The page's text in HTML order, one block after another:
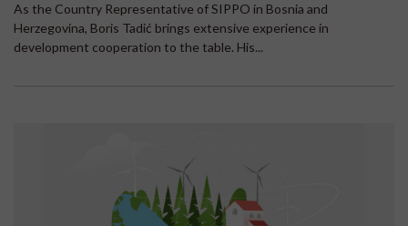
As the Country Representative of SIPPO in Bosnia and
Herzegovina, Boris Tadić brings extensive experience in
development cooperation to the table. His...